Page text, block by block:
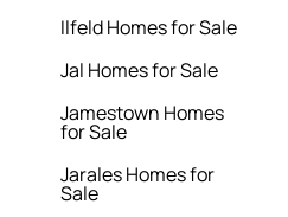
Ilfeld Homes for Sale
Jal Homes for Sale
Jamestown Homes
for Sale
Jarales Homes for
Sale